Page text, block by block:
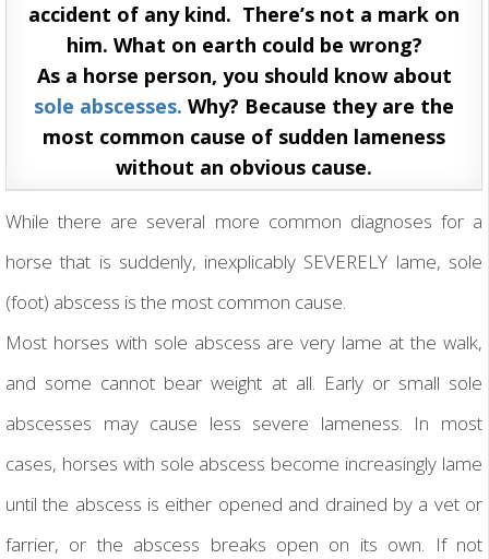
accident of any kind. There’s not a mark on
him. What on earth could be wrong?
As a horse person, you should know about
sole abscesses. Why? Because they are the
most common cause of sudden lameness
without an obvious cause.
While there are several more common diagnoses for a
horse that is suddenly, inexplicably SEVERELY lame, sole
(foot) abscess is the most common cause.
Most horses with sole abscess are very lame at the walk,
and some cannot bear weight at all. Early or small sole
abscesses may cause less severe lameness. In most
cases, horses with sole abscess become increasingly lame
until the abscess is either opened and drained by a vet or
farrier, or the abscess breaks open on its own. If not